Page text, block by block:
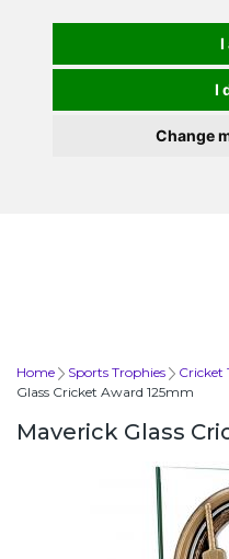
I
I
Change
Home Sports Trophies Cricket
Glass Cricket Award 125mm
Maverick Glass